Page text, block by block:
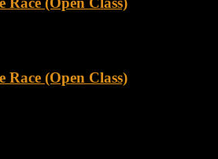
(Open Class)